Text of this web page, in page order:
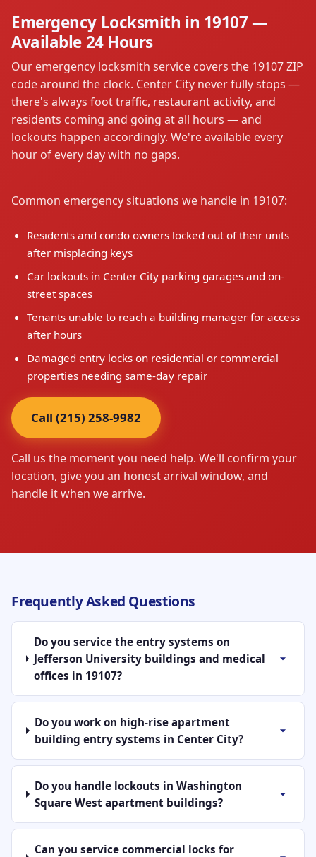
Emergency Locksmith in 19107 —
Available 24 Hours
Our emergency locksmith service covers the 19107 ZIP
code around the clock. Center City never fully stops —
there's always foot traffic, restaurant activity, and
residents coming and going at all hours — and
lockouts happen accordingly. We're available every
hour of every day with no gaps.
Common emergency situations we handle in 19107:
Residents and condo owners locked out of their units
after misplacing keys
Car lockouts in Center City parking garages and on-
street spaces
Tenants unable to reach a building manager for access
after hours
Damaged entry locks on residential or commercial
properties needing same-day repair
Call (215) 258-9982
Call us the moment you need help. We'll confirm your
location, give you an honest arrival window, and
handle it when we arrive.
Frequently Asked Questions
Do you service the entry systems on
Jefferson University buildings and medical
offices in 19107?
Do you work on high-rise apartment
building entry systems in Center City?
Do you handle lockouts in Washington
Square West apartment buildings?
Can you service commercial locks for